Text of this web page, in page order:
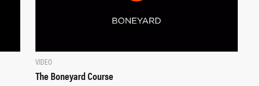
VIDEO
The Boneyard Course